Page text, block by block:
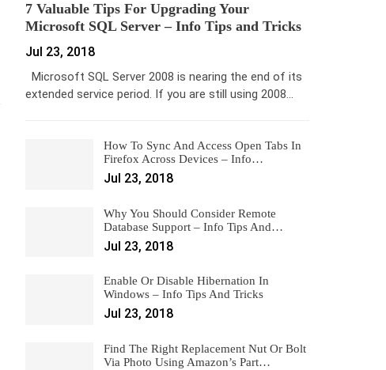
7 Valuable Tips For Upgrading Your
Microsoft SQL Server – Info Tips and Tricks
Jul 23, 2018
Microsoft SQL Server 2008 is nearing the end of its
extended service period. If you are still using 2008…
How To Sync And Access Open Tabs In
Firefox Across Devices – Info…
Jul 23, 2018
Why You Should Consider Remote
Database Support – Info Tips And…
Jul 23, 2018
Enable Or Disable Hibernation In
Windows – Info Tips And Tricks
Jul 23, 2018
Find The Right Replacement Nut Or Bolt
Via Photo Using Amazon’s Part…